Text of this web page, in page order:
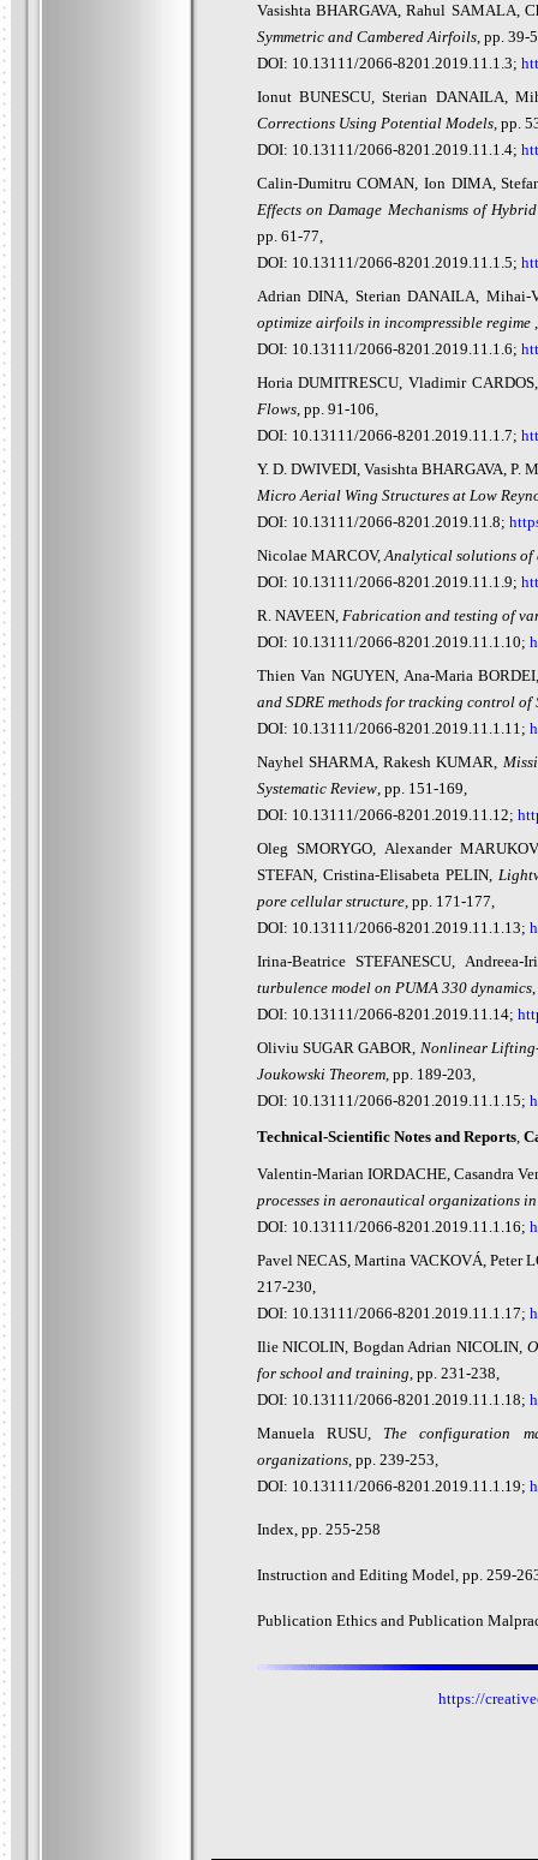
Vasishta BHARGAVA, Rahul SAMALA,
Symmetric and Cambered Airfoils, pp. 39-
DOI: 10.13111/2066-8201.2019.11.1.3;
Ionut BUNESCU, Sterian DANAILA,
Corrections Using Potential Models,pp.
DOI: 10.13111/2066-8201.2019.11.1.4;
Calin-Dumitru COMAN, Ion DIMA,
Effects on Damage Mechanisms of
pp. 61-77,
DOI: 10.13111/2066-8201.2019.11.1.5;
Adrian DINA, Sterian DANAILA, Mihai-
optimize airfoils in incompressible regime
DOI: 10.13111/2066-8201.2019.11.1.6;
Horia DUMITRESCU, Vladimir
Flows, pp. 91-106,
DOI: 10.13111/2066-8201.2019.11.1.7;
Y. D. DWIVEDI, Vasishta BHARGAVA, P.
Micro Aerial Wing Structures at Low
DOI: 10.13111/2066-8201.2019.11.8;
Nicolae MARCOV,Analytical solutions
DOI: 10.13111/2066-8201.2019.11.1.9;
R. NAVEEN, Fabrication and testing of
DOI: 10.13111/2066-8201.2019.11.1.10;
Thien Van NGUYEN, Ana-Maria
and SDRE methods for tracking control of
DOI: 10.13111/2066-8201.2019.11.1.11;
Nayhel SHARMA, Rakesh KUMAR,
Systematic Review, pp. 151-169,
DOI: 10.13111/2066-8201.2019.11.12;
Oleg SMORYGO, Alexander
STEFAN, Cristina-Elisabeta PELIN,
pore cellular structure, pp. 171-177,
DOI: 10.13111/2066-8201.2019.11.1.13;
Irina-Beatrice STEFANESCU,
turbulence model on PUMA 330 dynamics,
DOI: 10.13111/2066-8201.2019.11.14;
Oliviu SUGAR GABOR, Nonlinear
Joukowski Theorem, pp. 189-203,
DOI: 10.13111/2066-8201.2019.11.1.15;
Technical-Scientific Notes and Reports,
Valentin-Marian IORDACHE, Casandra
processes in aeronautical organizations
DOI: 10.13111/2066-8201.2019.11.1.16;
Pavel NECAS, Martina VACKOVÁ, Peter
217-230,
DOI: 10.13111/2066-8201.2019.11.1.17;
Ilie NICOLIN, Bogdan Adrian NICOLIN,
for school and training, pp. 231-238,
DOI: 10.13111/2066-8201.2019.11.1.18;
Manuela RUSU, The configuration
organizations, pp. 239-253,
DOI: 10.13111/2066-8201.2019.11.1.19;
Index, pp. 255-258
Instruction and Editing Model, pp. 259-
Publication Ethics and Publication
https://